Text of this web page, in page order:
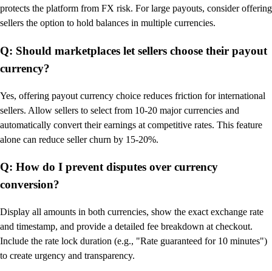
protects the platform from FX risk. For large payouts, consider offering
sellers the option to hold balances in multiple currencies.
Q: Should marketplaces let sellers choose their payout
currency?
Yes, offering payout currency choice reduces friction for international
sellers. Allow sellers to select from 10-20 major currencies and
automatically convert their earnings at competitive rates. This feature
alone can reduce seller churn by 15-20%.
Q: How do I prevent disputes over currency
conversion?
Display all amounts in both currencies, show the exact exchange rate
and timestamp, and provide a detailed fee breakdown at checkout.
Include the rate lock duration (e.g., "Rate guaranteed for 10 minutes")
to create urgency and transparency.